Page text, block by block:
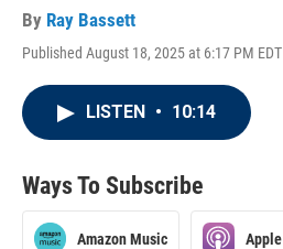
By Ray Bassett
Published August 18, 2025 at 6:17 PM EDT
LISTEN • 10:14
Ways To Subscribe
Amazon Music Apple